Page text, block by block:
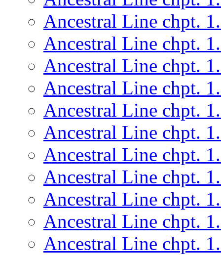
Ancestral Line chpt.
Ancestral Line chpt.
Ancestral Line chpt.
Ancestral Line chpt.
Ancestral Line chpt.
Ancestral Line chpt.
Ancestral Line chpt.
Ancestral Line chpt.
Ancestral Line chpt.
Ancestral Line chpt.
Ancestral Line chpt.